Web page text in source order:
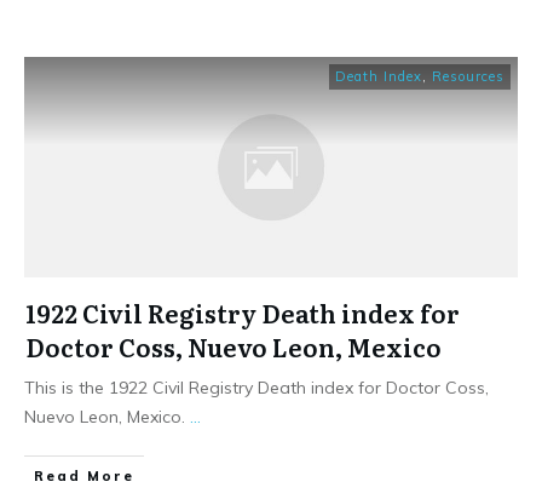
Death Index Resources
1922 Civil Registry Death index for
Doctor Coss, Nuevo Leon, Mexico
This is the 1922 Civil Registry Death index for Doctor Coss,
Nuevo Leon, Mexico.
​Read More